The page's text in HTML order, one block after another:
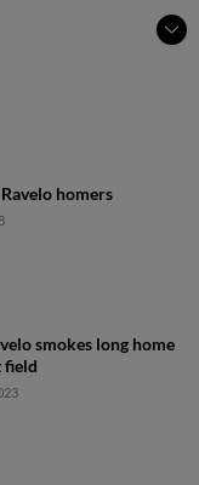
homers
smokes long home
field